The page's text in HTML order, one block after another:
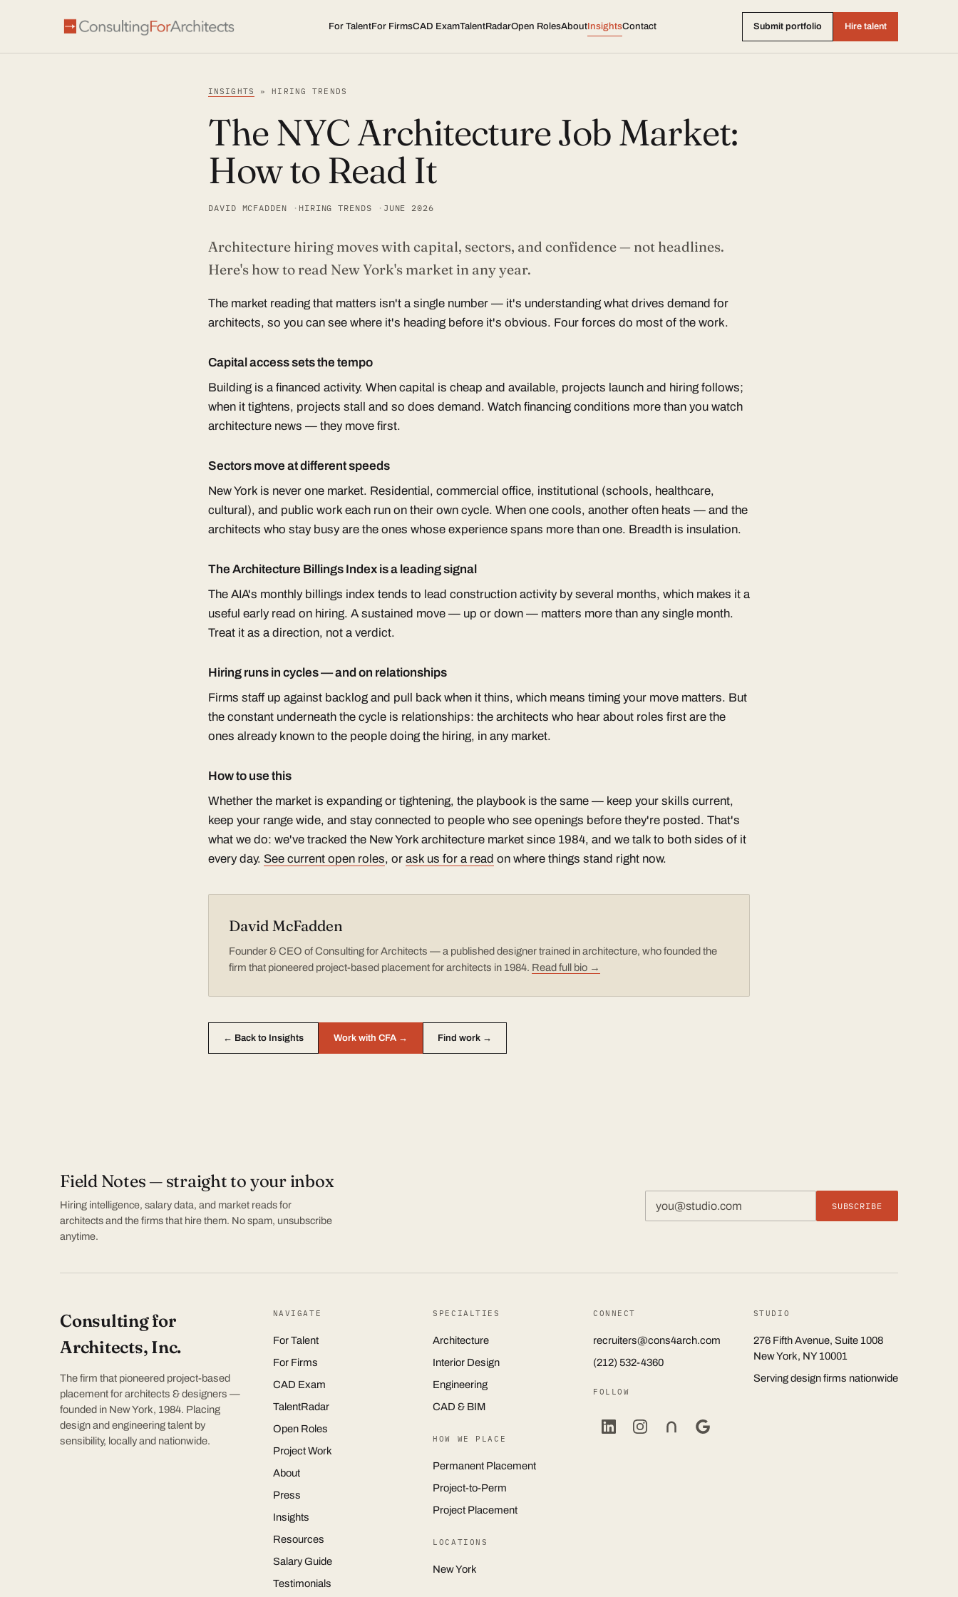
For TalentFor FirmsCAD ExamTalentRadarOpen RolesAboutInsightsContact Submit portfolio Hire talent
INSIGHTS » HIRING TRENDS
The NYC Architecture Job Market:
How to Read It
DAVID MCFADDEN HIRING TRENDS JUNE 2026
Article
Architecture hiring moves with capital, sectors, and confidence — not headlines.
Here's how to read New York's market in any year.
The market reading that matters isn't a single number — it's understanding what drives demand for
architects, so you can see where it's heading before it's obvious. Four forces do most of the work.
Capital access sets the tempo
Building is a financed activity. When capital is cheap and available, projects launch and hiring follows;
when it tightens, projects stall and so does demand. Watch financing conditions more than you watch
architecture news — they move first.
Sectors move at different speeds
New York is never one market. Residential, commercial office, institutional (schools, healthcare,
cultural), and public work each run on their own cycle. When one cools, another often heats — and the
architects who stay busy are the ones whose experience spans more than one. Breadth is insulation.
The Architecture Billings Index is a leading signal
The AIA's monthly billings index tends to lead construction activity by several months, which makes it a
useful early read on hiring. A sustained move — up or down — matters more than any single month.
Treat it as a direction, not a verdict.
Hiring runs in cycles — and on relationships
Firms staff up against backlog and pull back when it thins, which means timing your move matters. But
the constant underneath the cycle is relationships: the architects who hear about roles first are the
ones already known to the people doing the hiring, in any market.
How to use this
Whether the market is expanding or tightening, the playbook is the same — keep your skills current,
keep your range wide, and stay connected to people who see openings before they're posted. That's
what we do: we've tracked the New York architecture market since 1984, and we talk to both sides of it
every day. See current open roles, or ask us for a read on where things stand right now.
David McFadden
Founder & CEO of Consulting for Architects — a published designer trained in architecture, who founded the
firm that pioneered project-based placement for architects in 1984. Read full bio →
← Back to Insights Work with CFA → Find work →
Field Notes — straight to your inbox
Hiring intelligence, salary data, and market reads for
architects and the firms that hire them. No spam, unsubscribe
anytime.
SUBSCRIBE
Consulting for
Architects, Inc.
The firm that pioneered project-based
placement for architects & designers —
founded in New York, 1984. Placing
design and engineering talent by
sensibility, locally and nationwide.
NAVIGATE
For Talent
For Firms
CAD Exam
TalentRadar
Open Roles
Project Work
About
Press
Insights
Resources
Salary Guide
Testimonials
SPECIALTIES
Architecture
Interior Design
Engineering
CAD & BIM
HOW WE PLACE
Permanent Placement
Project-to-Perm
Project Placement
LOCATIONS
New York
CONNECT
recruiters@cons4arch.com
(212) 532-4360
FOLLOW
STUDIO
276 Fifth Avenue, Suite 1008
New York, NY 10001
Serving design firms nationwide